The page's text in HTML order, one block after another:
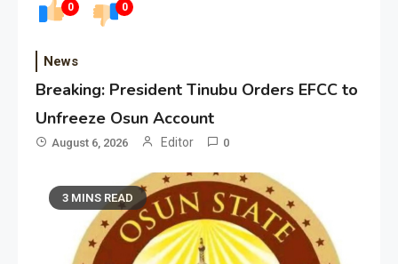
0 0
News
Breaking: President Tinubu Orders EFCC to
Unfreeze Osun Account
August 6, 2026 Editor 0
3 MINS READ